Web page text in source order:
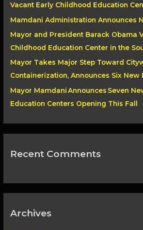
o
r
:
Vacant Early Childhood Education
Mamdani Administration Announces
Mayor and President Barack Obama
Childhood Education Center in the
Mayor Takes Major Step Toward
Containerization, Announces Six New
Mayor Mamdani Announces Seven
Education Centers Opening This Fall
Recent Comments
Archives